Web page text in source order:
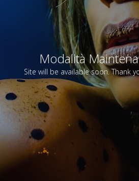
Modalità
Site will be available soon. Thank